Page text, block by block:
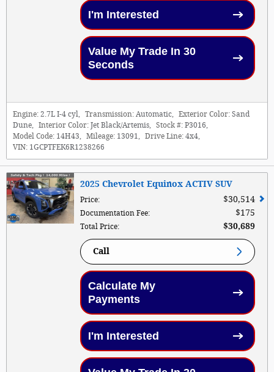
I'm Interested
Value My Trade In 30
Seconds
Engine: 2.7L I-4 cyl, Transmission: Automatic, Exterior Color: Sand
Dune, Interior Color: Jet Black/Artemis, Stock #: P3016,
Model Code: 14H43, Mileage: 13091, Drive Line: 4x4,
VIN: 1GCPTFEK6R1238266
2025 Chevrolet Equinox ACTIV SUV
Price: $30,514
Documentation Fee: $175
Total Price: $30,689
Call
Calculate My
Payments
I'm Interested